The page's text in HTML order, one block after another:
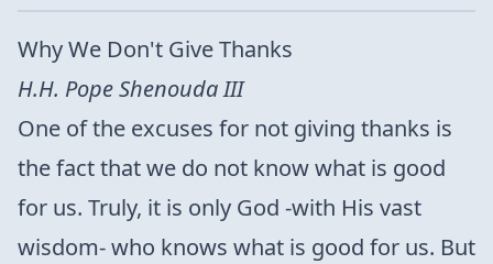
Why We Don't Give Thanks
H.H. Pope Shenouda III
One of the excuses for not giving thanks is
the fact that we do not know what is good
for us. Truly, it is only God -with His vast
wisdom- who knows what is good for us. But